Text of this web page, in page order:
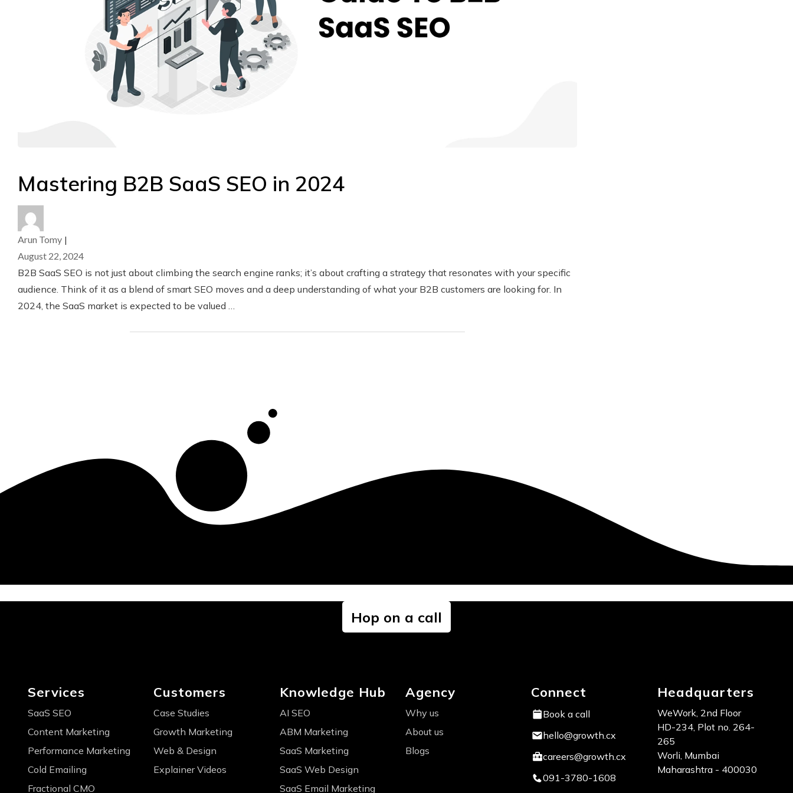
Mastering B2B SaaS SEO in 2024
Arun Tomy |
August 22, 2024
B2B SaaS SEO is not just about climbing the search engine ranks; it’s about crafting a strategy that resonates with your specific
audience. Think of it as a blend of smart SEO moves and a deep understanding of what your B2B customers are looking for. In
2024, the SaaS market is expected to be valued …
Hop on a call
Services
SaaS SEO
Content Marketing
Performance Marketing
Cold Emailing
Fractional CMO
Customers
Case Studies
Growth Marketing
Web & Design
Explainer Videos
Knowledge Hub
AI SEO
ABM Marketing
SaaS Marketing
SaaS Web Design
SaaS Email Marketing
Agency
Why us
About us
Blogs
Connect
Book a call
hello@growth.cx
careers@growth.cx
091-3780-1608
Headquarters
WeWork, 2nd Floor
HD-234, Plot no. 264-
265
Worli, Mumbai
Maharashtra - 400030